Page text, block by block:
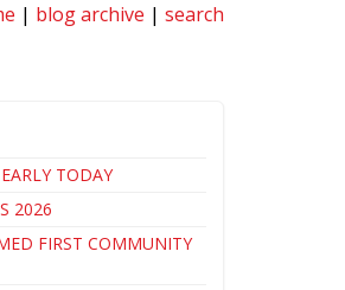
| blog archive | search
TODAY
2026
FIRST COMMUNITY